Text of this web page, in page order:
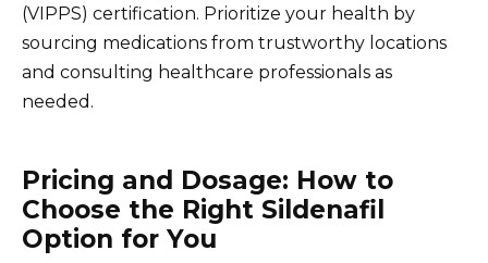
(VIPPS) certification. Prioritize your health by
sourcing medications from trustworthy locations
and consulting healthcare professionals as
needed.
Pricing and Dosage: How to
Choose the Right Sildenafil
Option for You